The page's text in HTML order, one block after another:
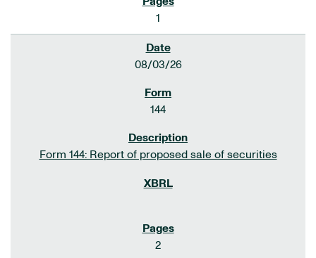
1
08/03/26
144
Form 144: Report of proposed sale of securities
2